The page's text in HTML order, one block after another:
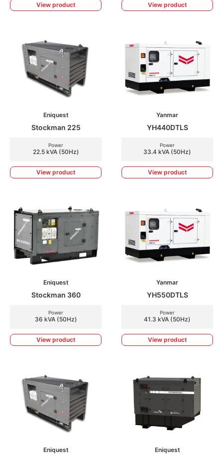
View product View product
Eniquest
Stockman 225
Power
22.5 kVA (50Hz)
View product
Yanmar
YH440DTLS
Power
33.4 kVA (50Hz)
View product
Eniquest
Stockman 360
Power
36 kVA (50Hz)
View product
Yanmar
YH550DTLS
Power
41.3 kVA (50Hz)
View product
Eniquest Eniquest